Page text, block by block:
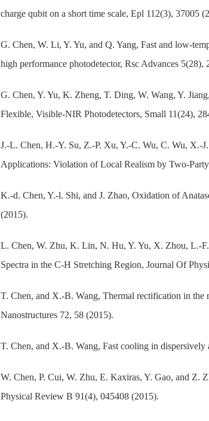
charge qubit on a short time scale, Epl 112(3), 37005
G. Chen, W. Li, Y. Yu, and Q. Yang, Fast and low-
high performance photodetector, Rsc Advances 5(28),
G. Chen, Y. Yu, K. Zheng, T. Ding, W. Wang, Y.
Flexible, Visible-NIR Photodetectors, Small 11(24),
J.-L. Chen, H.-Y. Su, Z.-P. Xu, Y.-C. Wu, C. Wu, X.-
Applications: Violation of Local Realism by Two-
K.-d. Chen, Y.-l. Shi, and J. Zhao, Oxidation of
(2015).
L. Chen, W. Zhu, K. Lin, N. Hu, Y. Yu, X. Zhou, L.-
Spectra in the C-H Stretching Region, Journal Of
T. Chen, and X.-B. Wang, Thermal rectification in
Nanostructures 72, 58 (2015).
T. Chen, and X.-B. Wang, Fast cooling in
W. Chen, P. Cui, W. Zhu, E. Kaxiras, Y. Gao, and Z.
Physical Review B 91(4), 045408 (2015).